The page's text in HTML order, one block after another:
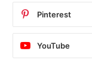
Pinterest
YouTube